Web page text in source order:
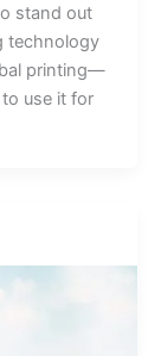
stand out
technology
printing—
use it for